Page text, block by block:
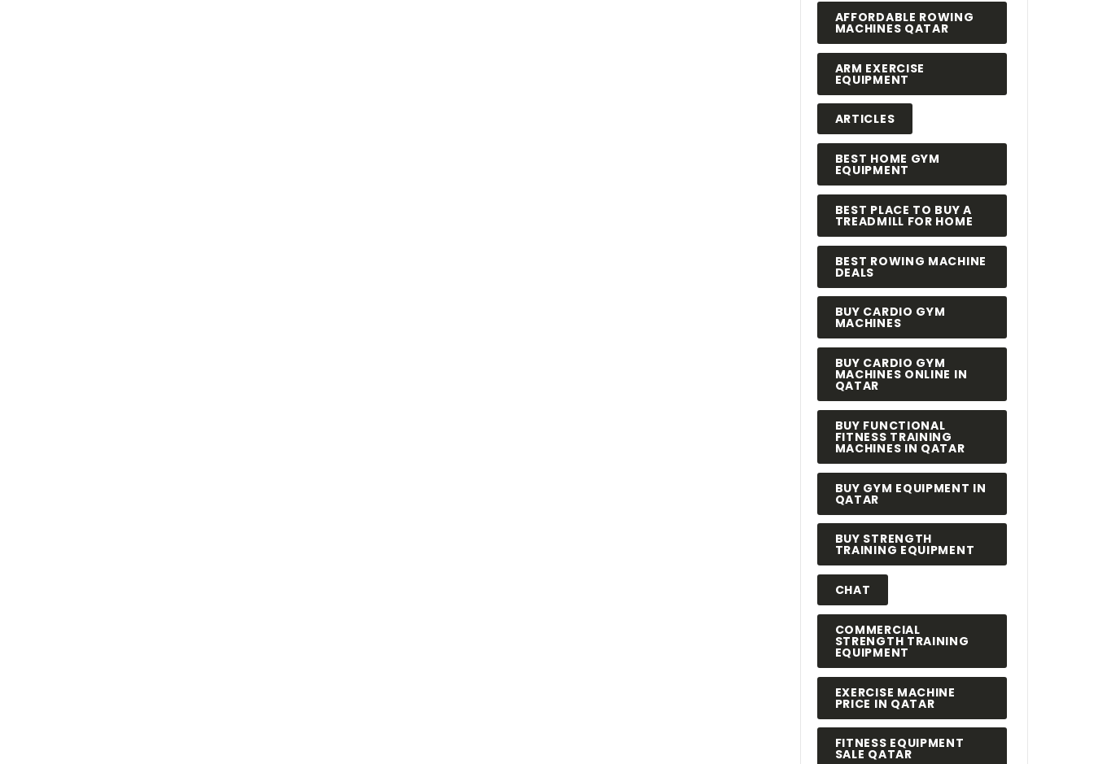
AFFORDABLE ROWING
MACHINES QATAR
ARM EXERCISE
EQUIPMENT
ARTICLES
BEST HOME GYM
EQUIPMENT
BEST PLACE TO BUY A
TREADMILL FOR HOME
BEST ROWING MACHINE
DEALS
BUY CARDIO GYM
MACHINES
BUY CARDIO GYM
MACHINES ONLINE IN
QATAR
BUY FUNCTIONAL
FITNESS TRAINING
MACHINES IN QATAR
BUY GYM EQUIPMENT IN
QATAR
BUY STRENGTH
TRAINING EQUIPMENT
CHAT
COMMERCIAL
STRENGTH TRAINING
EQUIPMENT
EXERCISE MACHINE
PRICE IN QATAR
FITNESS EQUIPMENT
SALE QATAR